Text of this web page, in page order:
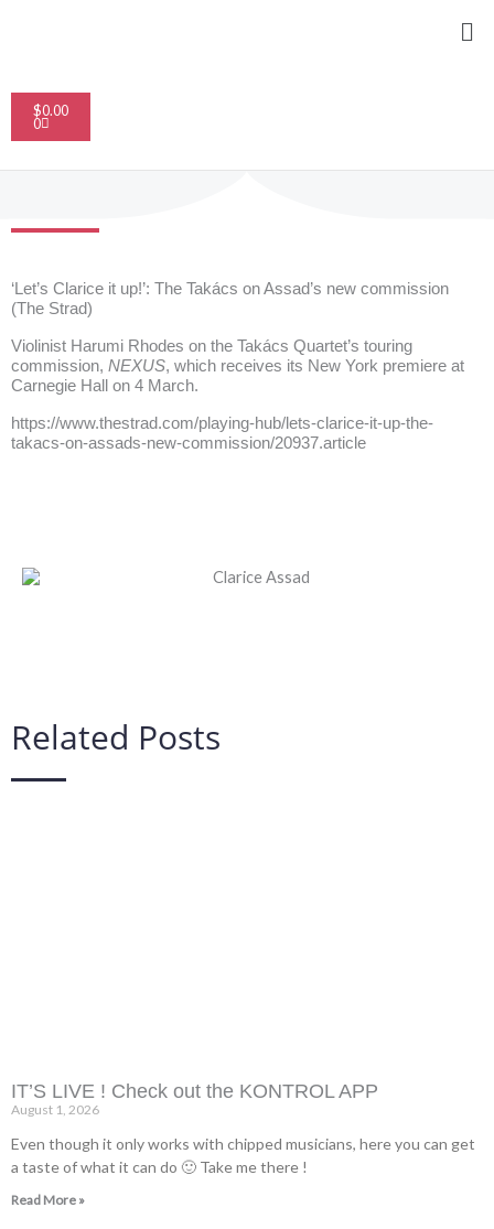
$0.00
0
Cart
‘Let’s Clarice it up!’: The Takács on Assad’s new commission
(The Strad)
Violinist Harumi Rhodes on the Takács Quartet’s touring
commission, NEXUS, which receives its New York premiere at
Carnegie Hall on 4 March.
https://www.thestrad.com/playing-hub/lets-clarice-it-up-the-
takacs-on-assads-new-commission/20937.article
Related Posts
IT’S LIVE ! Check out the KONTROL APP
August 1, 2026
Even though it only works with chipped musicians, here you can get
a taste of what it can do 🙂 Take me there !
Read More »